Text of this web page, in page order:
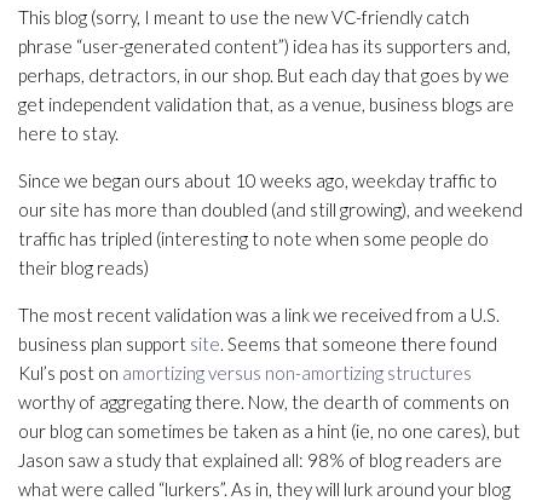
This blog (sorry, I meant to use the new VC-friendly catch
phrase “user-generated content”) idea has its supporters and,
perhaps, detractors, in our shop. But each day that goes by we
get independent validation that, as a venue, business blogs are
here to stay.
Since we began ours about 10 weeks ago, weekday traffic to
our site has more than doubled (and still growing), and weekend
traffic has tripled (interesting to note when some people do
their blog reads)
The most recent validation was a link we received from a U.S.
business plan support site. Seems that someone there found
Kul’s post on amortizing versus non-amortizing structures
worthy of aggregating there. Now, the dearth of comments on
our blog can sometimes be taken as a hint (ie, no one cares), but
Jason saw a study that explained all: 98% of blog readers are
what were called “lurkers”. As in, they will lurk around your blog